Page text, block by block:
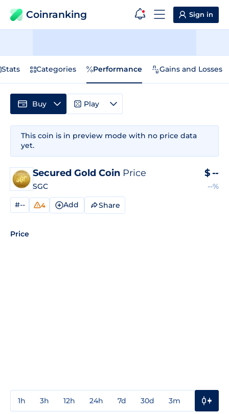
Coinranking Sign in
Stats Categories Performance Gains and Losses
This coin is in preview mode with no price data
yet.
Secured Gold Coin Price
SGC
$ --
--%
#-- 4 Add Share
Price
1h 3h 12h 24h 7d 30d 3m
Buy Play